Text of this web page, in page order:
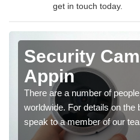
get in touch today.
Security
Appin
There are a number of
worldwide. For details on
speak to a member of our